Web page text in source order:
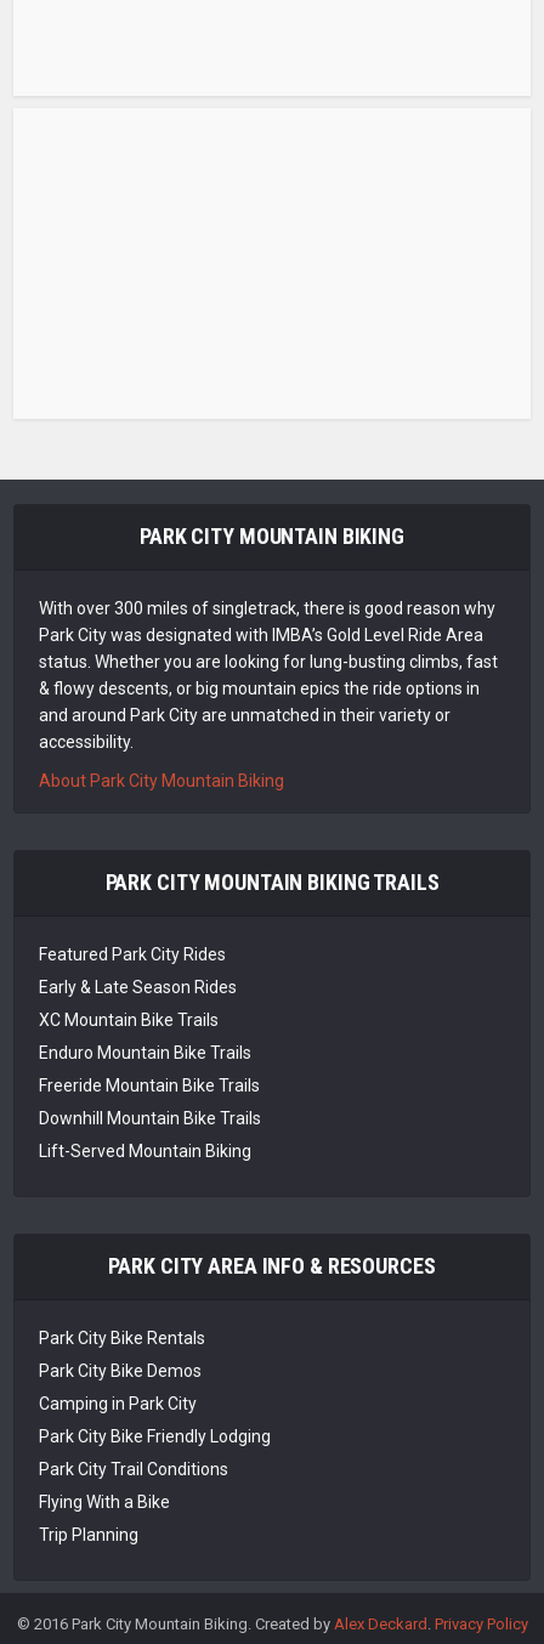
PARK CITY MOUNTAIN BIKING
With over 300 miles of singletrack, there is good reason why
Park City was designated with IMBA’s Gold Level Ride Area
status. Whether you are looking for lung-busting climbs, fast
& flowy descents, or big mountain epics the ride options in
and around Park City are unmatched in their variety or
accessibility.
About Park City Mountain Biking
PARK CITY MOUNTAIN BIKING TRAILS
Featured Park City Rides
Early & Late Season Rides
XC Mountain Bike Trails
Enduro Mountain Bike Trails
Freeride Mountain Bike Trails
Downhill Mountain Bike Trails
Lift-Served Mountain Biking
PARK CITY AREA INFO & RESOURCES
Park City Bike Rentals
Park City Bike Demos
Camping in Park City
Park City Bike Friendly Lodging
Park City Trail Conditions
Flying With a Bike
Trip Planning
© 2016 Park City Mountain Biking. Created by Alex Deckard Privacy Policy